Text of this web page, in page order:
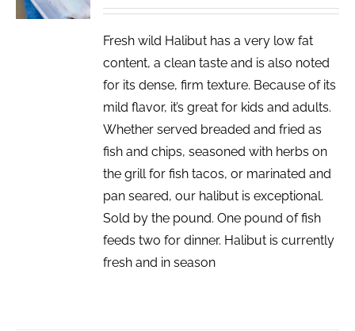
DETAILS
Fresh wild Halibut has a very low fat
content, a clean taste and is also noted
for its dense, firm texture. Because of its
mild flavor, it’s great for kids and adults.
Whether served breaded and fried as
fish and chips, seasoned with herbs on
the grill for fish tacos, or marinated and
pan seared, our halibut is exceptional.
Sold by the pound. One pound of fish
feeds two for dinner. Halibut is currently
fresh and in season